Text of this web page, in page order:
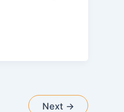
Next →